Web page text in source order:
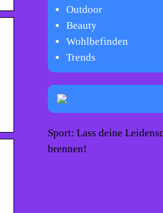
Outdoor
Beauty
Wohlbefinden
Trends
Sport: Lass deine
brennen!